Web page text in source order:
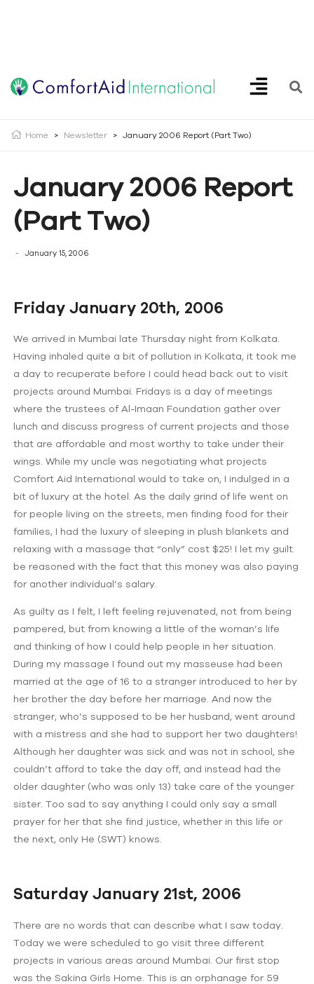
Home > Newsletter > January 2006 Report (Part Two)
January 2006 Report
(Part Two)
January 15, 2006
Friday January 20th, 2006
We arrived in Mumbai late Thursday night from Kolkata.
Having inhaled quite a bit of pollution in Kolkata, it took me
a day to recuperate before I could head back out to visit
projects around Mumbai. Fridays is a day of meetings
where the trustees of Al-Imaan Foundation gather over
lunch and discuss progress of current projects and those
that are affordable and most worthy to take under their
wings. While my uncle was negotiating what projects
Comfort Aid International would to take on, I indulged in a
bit of luxury at the hotel. As the daily grind of life went on
for people living on the streets, men finding food for their
families, I had the luxury of sleeping in plush blankets and
relaxing with a massage that “only” cost $25! I let my guilt
be reasoned with the fact that this money was also paying
for another individual’s salary.
As guilty as I felt, I left feeling rejuvenated, not from being
pampered, but from knowing a little of the woman’s life
and thinking of how I could help people in her situation.
During my massage I found out my masseuse had been
married at the age of 16 to a stranger introduced to her by
her brother the day before her marriage. And now the
stranger, who’s supposed to be her husband, went around
with a mistress and she had to support her two daughters!
Although her daughter was sick and was not in school, she
couldn’t afford to take the day off, and instead had the
older daughter (who was only 13) take care of the younger
sister. Too sad to say anything I could only say a small
prayer for her that she find justice, whether in this life or
the next, only He (SWT) knows.
Saturday January 21st, 2006
There are no words that can describe what I saw today.
Today we were scheduled to go visit three different
projects in various areas around Mumbai. Our first stop
was the Sakina Girls Home. This is an orphanage for 59